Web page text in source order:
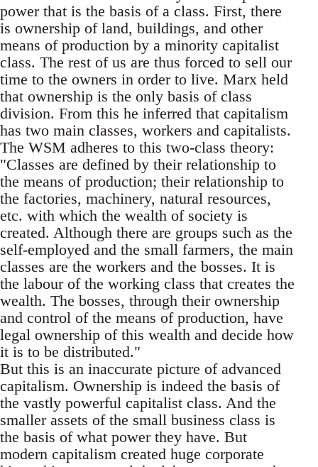
power that is the basis of a class. First, there
is ownership of land, buildings, and other
means of production by a minority capitalist
class. The rest of us are thus forced to sell our
time to the owners in order to live. Marx held
that ownership is the only basis of class
division. From this he inferred that capitalism
has two main classes, workers and capitalists.
The WSM adheres to this two-class theory:
"Classes are defined by their relationship to
the means of production; their relationship to
the factories, machinery, natural resources,
etc. with which the wealth of society is
created. Although there are groups such as the
self-employed and the small farmers, the main
classes are the workers and the bosses. It is
the labour of the working class that creates the
wealth. The bosses, through their ownership
and control of the means of production, have
legal ownership of this wealth and decide how
it is to be distributed."
But this is an inaccurate picture of advanced
capitalism. Ownership is indeed the basis of
the vastly powerful capitalist class. And the
smaller assets of the small business class is
the basis of what power they have. But
modern capitalism created huge corporate